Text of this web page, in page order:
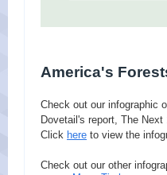
America's
Check out our infographic
Dovetail's report, The
Click here to view the
Check out our other